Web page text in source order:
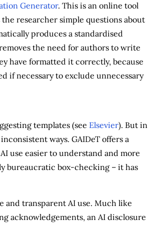
Generator. This is an online tool
researcher simple questions about
produces a standardised
the need for authors to write
have formatted it correctly, because
if necessary to exclude unnecessary
templates (see Elsevier). But in
ways. GAIDeT offers a
use easier to understand and more
bureaucratic box-checking – it has
and transparent AI use. Much like
acknowledgements, an AI disclosure